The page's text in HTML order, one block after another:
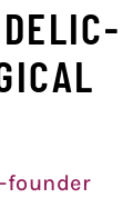
founder